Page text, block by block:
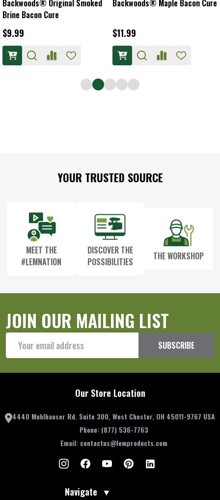
Backwoods® Original Smoked
Brine Bacon Cure
$9.99
Backwoods® Maple Bacon Cure
$11.99
YOUR TRUSTED SOURCE
MEET THE
#LEMNATION
DISCOVER THE
POSSIBILITIES
THE WORKSHOP
JOIN OUR MAILING LIST
Address
SUBSCRIBE
Our Store Location
4440 Muhlhauser Rd. Suite 300, West Chester, OH 45011-9767 USA
Phone: (877) 536-7763
Email: contactus@lemproducts.com
Navigate ▼